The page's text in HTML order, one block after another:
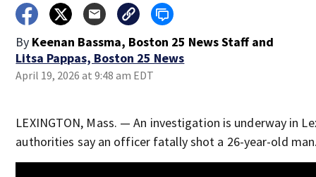
By Keenan Bassma, Boston 25 News Staff and
Litsa Pappas, Boston 25 News
April 19, 2026 at 9:48 am EDT
LEXINGTON, Mass. — An investigation is underway in
authorities say an officer fatally shot a 26-year-old